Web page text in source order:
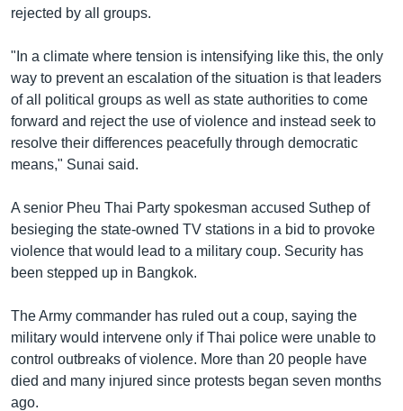
rejected by all groups.
"In a climate where tension is intensifying like this, the only
way to prevent an escalation of the situation is that leaders
of all political groups as well as state authorities to come
forward and reject the use of violence and instead seek to
resolve their differences peacefully through democratic
means," Sunai said.
A senior Pheu Thai Party spokesman accused Suthep of
besieging the state-owned TV stations in a bid to provoke
violence that would lead to a military coup. Security has
been stepped up in Bangkok.
The Army commander has ruled out a coup, saying the
military would intervene only if Thai police were unable to
control outbreaks of violence. More than 20 people have
died and many injured since protests began seven months
ago.